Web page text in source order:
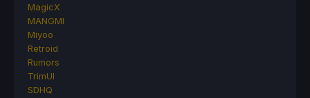
MagicX
MANGMI
Miyoo
Retroid
Rumors
TrimUI
SDHQ